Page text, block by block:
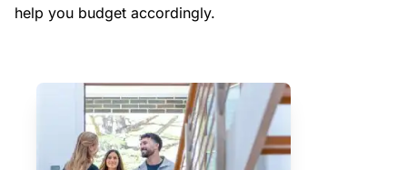
help you budget accordingly.